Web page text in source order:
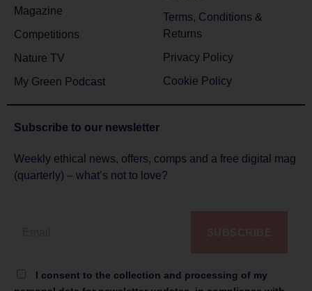
Magazine
Competitions
Nature TV
My Green Podcast
Terms, Conditions &
Returns
Privacy Policy
Cookie Policy
Subscribe to our newsletter
Weekly ethical news, offers, comps and a free digital mag
(quarterly) – what’s not to love?
I consent to the collection and processing of my